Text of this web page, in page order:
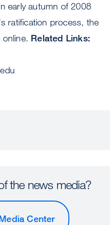
early autumn of 2008
ratification process, the
online. Related Links:
the news media?
Center